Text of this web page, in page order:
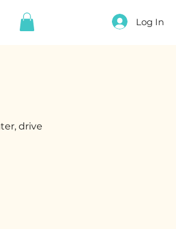
Log In
drive